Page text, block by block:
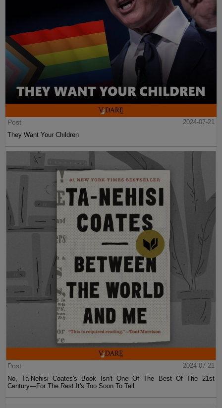
Post
2024-07-21
They Want Your Children
Post
2024-07-21
No, Ta-Nehisi Coates's Book Isn't One Of The Best Of The 21st
Century—For The Rest It's Too Soon To Tell